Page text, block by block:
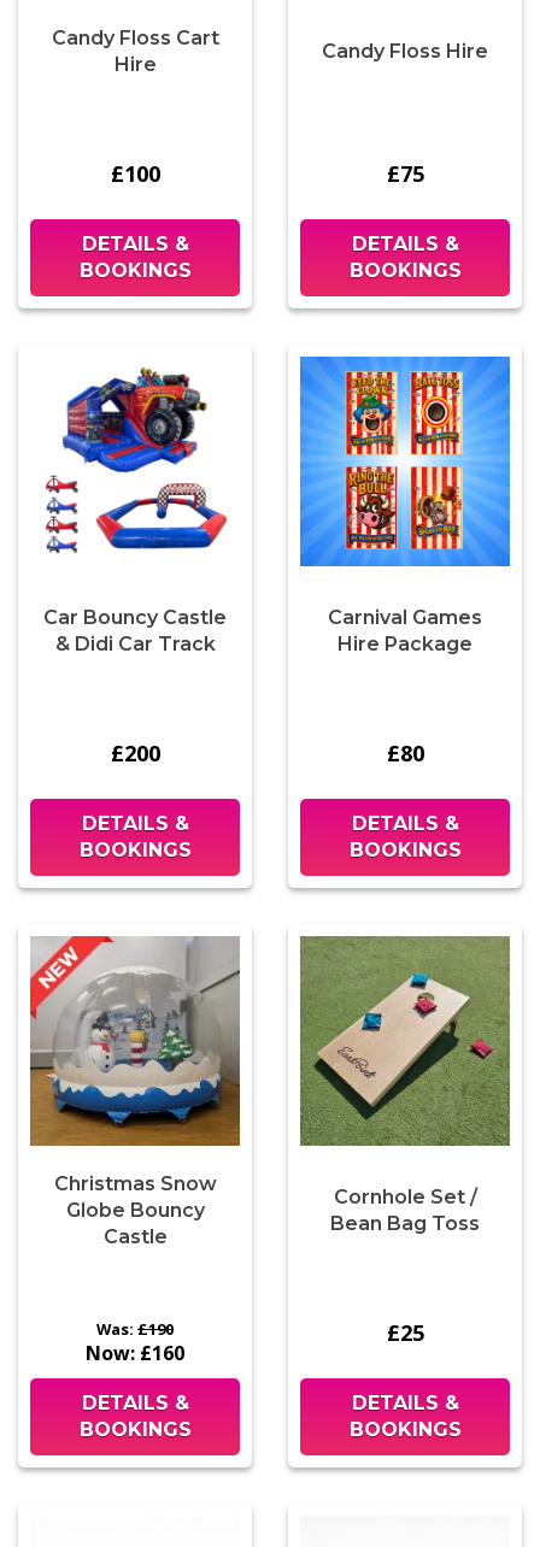
Candy Floss Cart
Hire
£100
DETAILS &
BOOKINGS
Candy Floss Hire
£75
DETAILS &
BOOKINGS
Car Bouncy Castle
& Didi Car Track
£200
DETAILS &
BOOKINGS
Carnival Games
Hire Package
£80
DETAILS &
BOOKINGS
Christmas Snow
Globe Bouncy
Castle
Was: £190
Now: £160
DETAILS &
BOOKINGS
Cornhole Set /
Bean Bag Toss
£25
DETAILS &
BOOKINGS